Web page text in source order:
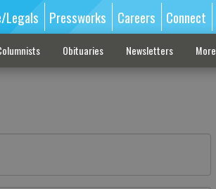
Legals Pressworks Careers Connect
Obituaries Newsletters More